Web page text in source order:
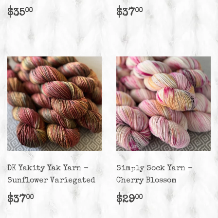
Regular
$3500$35.00
Regular
$3700$37.00
DK Yakity Yak Yarn -
Sunflower Variegated
Regular
$3700$37.00
Simply Sock Yarn -
Cherry Blossom
Regular
$2900$29.00